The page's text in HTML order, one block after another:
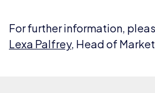
For further information,
Lexa Palfrey, Head of